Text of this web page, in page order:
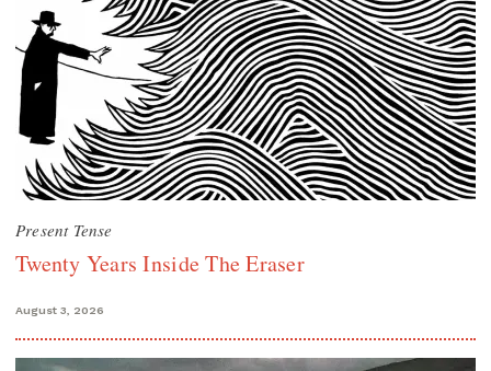
Present Tense
Twenty Years Inside The Eraser
August 3, 2026